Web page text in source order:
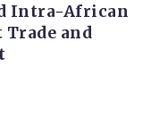
Intra-African
and